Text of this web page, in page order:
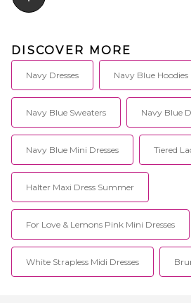
DISCOVER MORE
Navy Dresses Navy Blue Hoodies
Navy Blue Sweaters Navy Blue
Navy Blue Mini Dresses Tiered
Halter Maxi Dress Summer
For Love & Lemons Pink Mini Dresses
White Strapless Midi Dresses